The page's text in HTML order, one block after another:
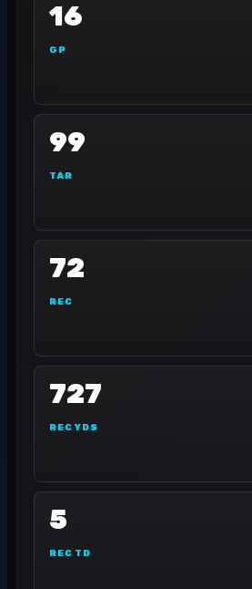
16
GP
99
TAR
72
REC
727
REC YDS
5
REC TD